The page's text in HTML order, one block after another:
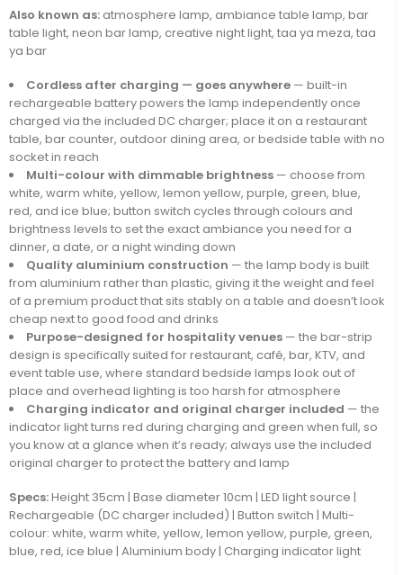
Also known as: atmosphere lamp, ambiance table lamp, bar
table light, neon bar lamp, creative night light, taa ya meza, taa
ya bar
Cordless after charging — goes anywhere — built-in
rechargeable battery powers the lamp independently once
charged via the included DC charger; place it on a restaurant
table, bar counter, outdoor dining area, or bedside table with no
socket in reach
Multi-colour with dimmable brightness — choose from
white, warm white, yellow, lemon yellow, purple, green, blue,
red, and ice blue; button switch cycles through colours and
brightness levels to set the exact ambiance you need for a
dinner, a date, or a night winding down
Quality aluminium construction — the lamp body is built
from aluminium rather than plastic, giving it the weight and feel
of a premium product that sits stably on a table and doesn’t look
cheap next to good food and drinks
Purpose-designed for hospitality venues — the bar-strip
design is specifically suited for restaurant, café, bar, KTV, and
event table use, where standard bedside lamps look out of
place and overhead lighting is too harsh for atmosphere
Charging indicator and original charger included — the
indicator light turns red during charging and green when full, so
you know at a glance when it’s ready; always use the included
original charger to protect the battery and lamp
Specs:Height 35cm | Base diameter 10cm | LED light source |
Rechargeable (DC charger included) | Button switch | Multi-
colour: white, warm white, yellow, lemon yellow, purple, green,
blue, red, ice blue | Aluminium body | Charging indicator light